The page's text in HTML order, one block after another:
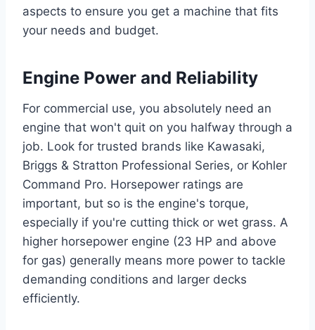
aspects to ensure you get a machine that fits
your needs and budget.
Engine Power and Reliability
For commercial use, you absolutely need an
engine that won't quit on you halfway through a
job. Look for trusted brands like Kawasaki,
Briggs & Stratton Professional Series, or Kohler
Command Pro. Horsepower ratings are
important, but so is the engine's torque,
especially if you're cutting thick or wet grass. A
higher horsepower engine (23 HP and above
for gas) generally means more power to tackle
demanding conditions and larger decks
efficiently.